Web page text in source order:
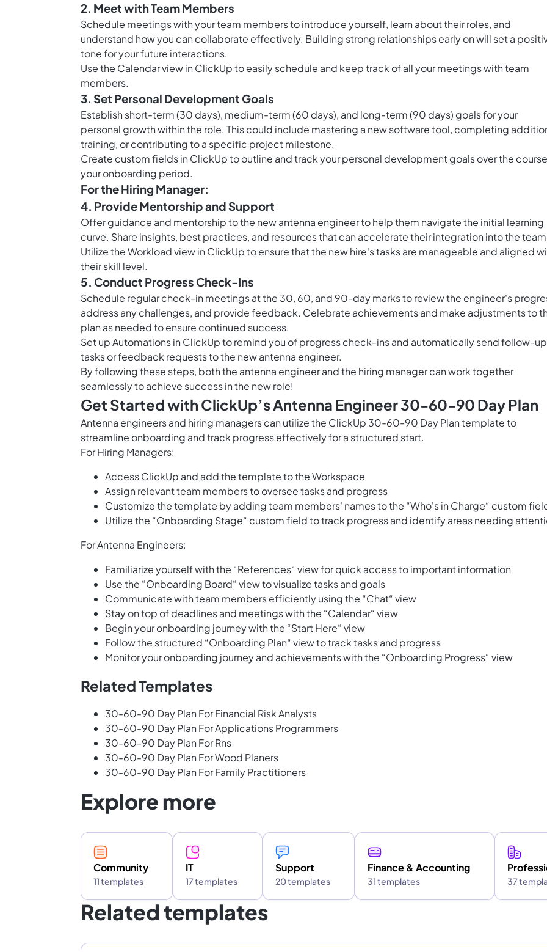
2. Meet with Team Members
Schedule meetings with your team members to introduce yourself, learn about their roles, and
understand how you can collaborate effectively. Building strong relationships early on will set a
tone for your future interactions.
Use the Calendar view in ClickUpto easily schedule and keep track of all your meetings with team
members.
3. Set Personal Development Goals
Establish short-term (30 days), medium-term (60 days), and long-term (90 days) goals for your
personal growth within the role. This could include mastering a new software tool, completing
training, or contributing to a specific project milestone.
Create custom fields in ClickUpto outline and track your personal development goals over the
your onboarding period.
For the Hiring Manager:
4. Provide Mentorship and Support
Offer guidance and mentorship to the new antenna engineer to help them navigate the initial learning
curve. Share insights, best practices, and resources that can accelerate their integration into the
Utilize theWorkload view in ClickUpto ensure that the new hire's tasks are manageable and aligned
their skill level.
5. Conduct Progress Check-Ins
Schedule regular check-in meetings at the 30, 60, and 90-day marks to review the engineer's
address any challenges, and provide feedback. Celebrate achievements and make adjustments to
plan as needed to ensure continued success.
Set upAutomations in ClickUpto remind you of progress check-ins and automatically send follow-up
tasks or feedback requests to the new antenna engineer.
By following these steps, both the antenna engineer and the hiring manager can work together
seamlessly to achieve success in the new role!
Get Started with ClickUp’s Antenna Engineer 30-60-90 Day Plan
Antenna engineers and hiring managers can utilize the ClickUp 30-60-90 Day Plan template to
streamline onboarding and track progress effectively for a structured start.
For Hiring Managers:
Access ClickUp and add the template to the Workspace
Assign relevant team members to oversee tasks and progress
Customize the template by adding team members' names to the “Who's in Charge“ custom
Utilize the “Onboarding Stage“ custom field to track progress and identify areas needing
For Antenna Engineers:
Familiarize yourself with the “References“ view for quick access to important information
Use the “Onboarding Board“ view to visualize tasks and goals
Communicate with team members efficiently using the “Chat“ view
Stay on top of deadlines and meetings with the “Calendar“ view
Begin your onboarding journey with the “Start Here“ view
Follow the structured “Onboarding Plan“ view to track tasks and progress
Monitor your onboarding journey and achievements with the “Onboarding Progress“ view
Related Templates
30-60-90 Day Plan For Financial Risk Analysts
30-60-90 Day Plan For Applications Programmers
30-60-90 Day Plan For Rns
30-60-90 Day Plan For Wood Planers
30-60-90 Day Plan For Family Practitioners
Explore more
Community
11 templates
IT
17 templates
Support
20 templates
Finance & Accounting
31 templates 37
Related templates